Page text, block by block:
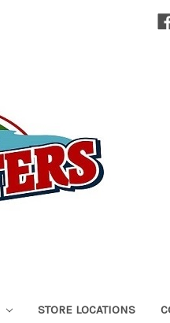
STORE LOCATIONS